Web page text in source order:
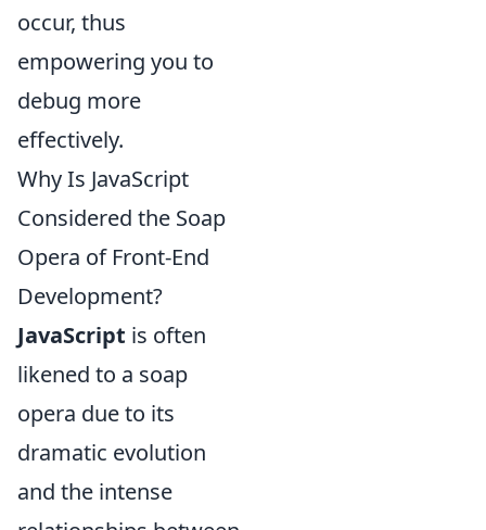
occur, thus
empowering you to
debug more
effectively.
Why Is JavaScript
Considered the Soap
Opera of Front-End
Development?
JavaScript is often
likened to a soap
opera due to its
dramatic evolution
and the intense